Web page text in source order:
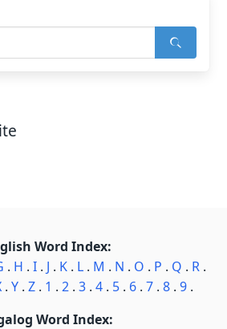
Word Index:
. H . I. J . K. L. M . N . O . P . Q . R.
. Y. Z. 1 . 2. 3. 4. 5. 6. 7. 8. 9.
Word Index: